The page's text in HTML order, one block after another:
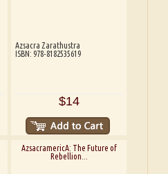
Azsacra Zarathustra
ISBN: 978-8182535619
$14
AzsacramericA: The Future of
Rebellion...